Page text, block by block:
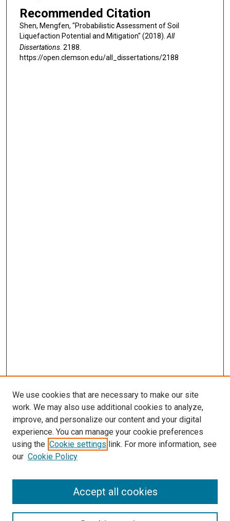
Recommended Citation
Shen, Mengfen, "Probabilistic Assessment of Soil
Liquefaction Potential and Mitigation" (2018).All
Dissertations. 2188.
https://open.clemson.edu/all_dissertations/2188
SEARCH
We use cookies that are necessary to make our site
work. We may also use additional cookies to analyze,
improve, and personalize our content and your digital
experience. You can manage your cookie preferences
using the Cookie settings link. For more information, see
our Cookie Policy
Accept all cookies